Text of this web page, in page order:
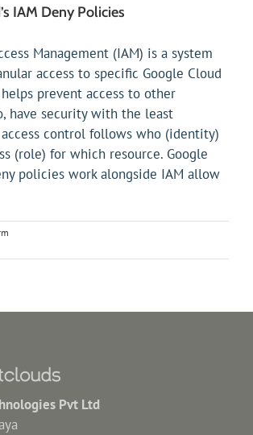
IAM Deny Policies
Management (IAM) is a system
access to specific Google Cloud
prevent access to other
have security with the least
control follows who (identity)
(role) for which resource. Google
policies work alongside IAM allow
Pvt Ltd